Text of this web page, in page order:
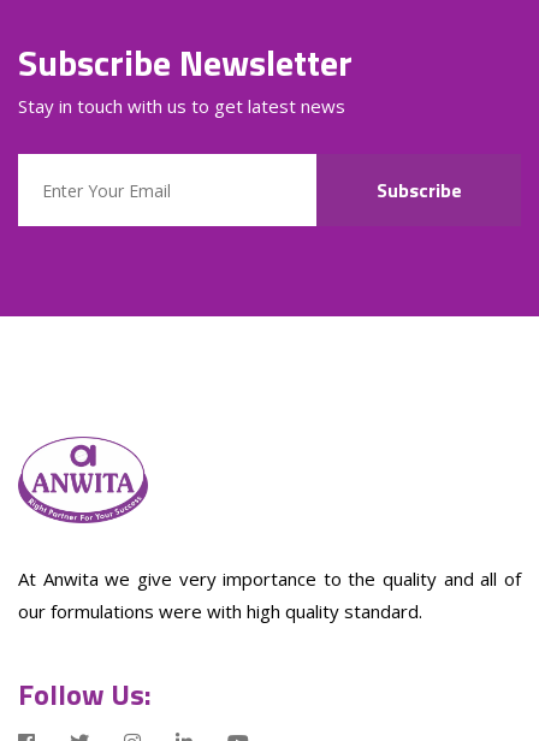
Subscribe Newsletter
Stay in touch with us to get latest news
Subscribe
At Anwita we give very importance to the quality and all of
our formulations were with high quality standard.
Follow Us: